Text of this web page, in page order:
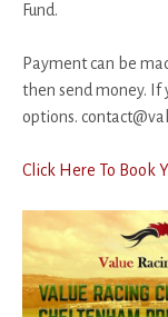
Fund.
Payment can be
then send money. If
options.
Click Here To Book